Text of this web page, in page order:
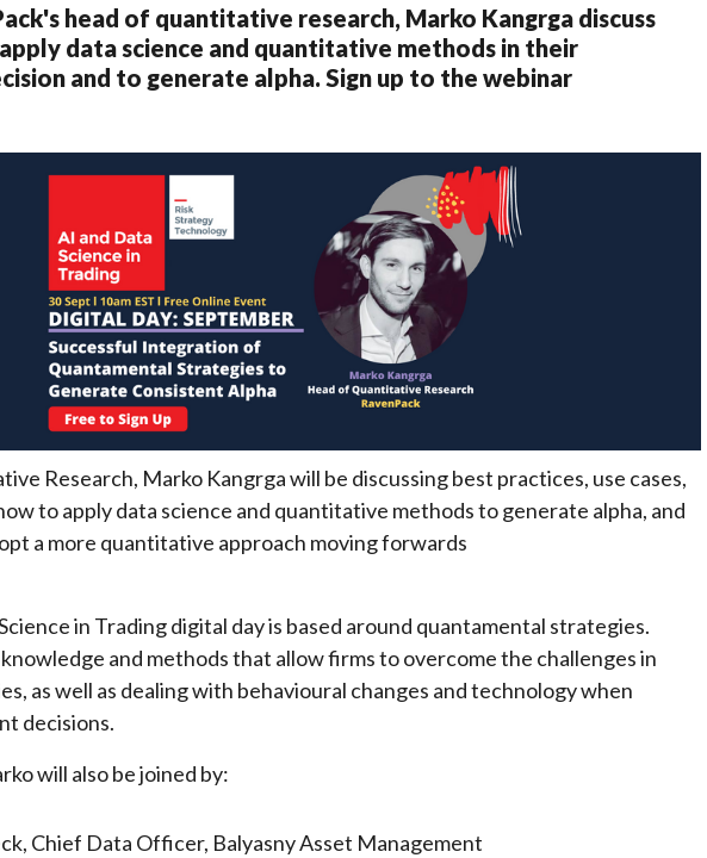
head of quantitative research, Marko Kangrga discuss
data science and quantitative methods in their
and to generate alpha. Sign up to the webinar
Research, Marko Kangrga will be discussing best practices, use cases,
to apply data science and quantitative methods to generate alpha, and
a more quantitative approach moving forwards
in Trading digital day is based around quantamental strategies.
and methods that allow firms to overcome the challenges in
as well as dealing with behavioural changes and technology when
decisions.
will also be joined by:
Chief Data Officer, Balyasny Asset Management